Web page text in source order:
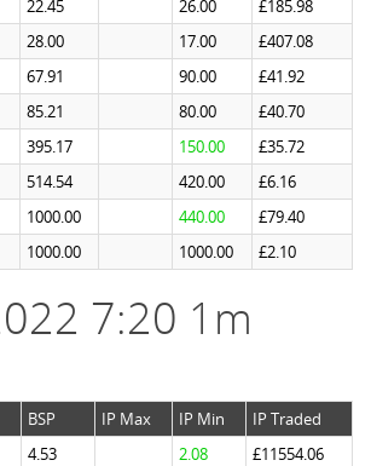
22.45 26.00
£185.98
28.00 17.00
£407.08
67.91 90.00
£41.92
85.21 80.00
£40.70
395.17 150.00
£35.72
514.54 420.00
£6.16
1000.00 440.00
£79.40
1000.00 1000.00 £2.10
7:20 1m
BSP IP Max IP Min
IP Traded
4.53 2.08
£11554.06